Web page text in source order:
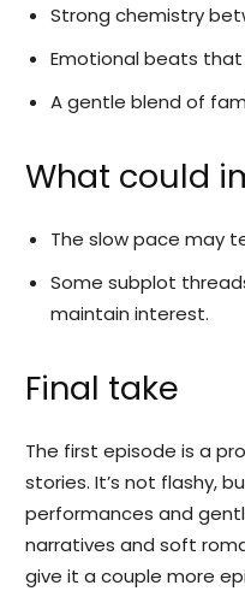
Strong chemistry
Emotional beats
A gentle blend of
What could
The slow pace may
Some subplot
maintain interest.
Final take
The first episode is a
stories. It’s not flashy,
performances and
narratives and soft
give it a couple more